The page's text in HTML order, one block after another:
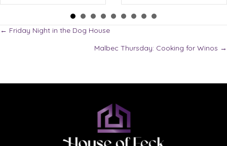
Posts
← Friday Night in the Dog House
Malbec Thursday: Cooking for Winos →